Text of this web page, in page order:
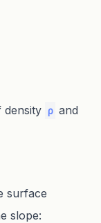
m\vec{a}
density ρ and
\cdot
surface
slope: